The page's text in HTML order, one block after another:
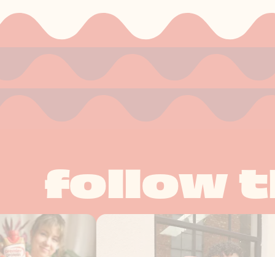
follow